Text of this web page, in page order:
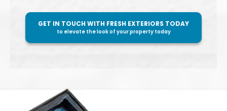
GET IN TOUCH WITH FRESH EXTERIORS TODAY
to elevate the look of your property today